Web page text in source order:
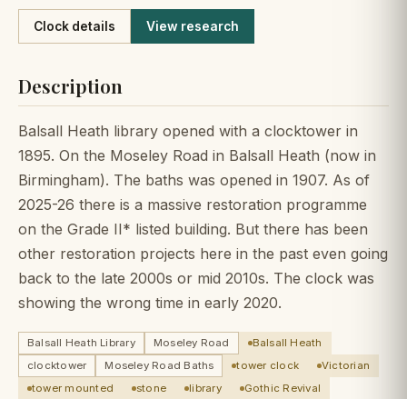
Clock details View research
Description
Balsall Heath library opened with a clocktower in
1895. On the Moseley Road in Balsall Heath (now in
Birmingham). The baths was opened in 1907. As of
2025-26 there is a massive restoration programme
on the Grade II* listed building. But there has been
other restoration projects here in the past even going
back to the late 2000s or mid 2010s. The clock was
showing the wrong time in early 2020.
Balsall Heath Library Moseley Road
Balsall Heath
clocktower
Moseley Road Baths tower clock
Victorian
tower mounted
stone library
Gothic Revival